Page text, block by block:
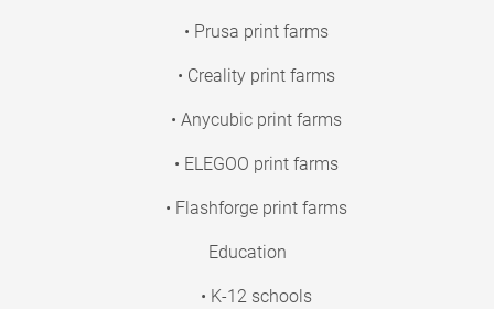
• Prusa print farms
• Creality print farms
• Anycubic print farms
• ELEGOO print farms
• Flashforge print farms
Education
• K-12 schools